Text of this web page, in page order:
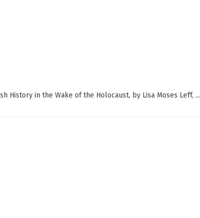
History in the Wake of the Holocaust, by Lisa Moses Leff, ...